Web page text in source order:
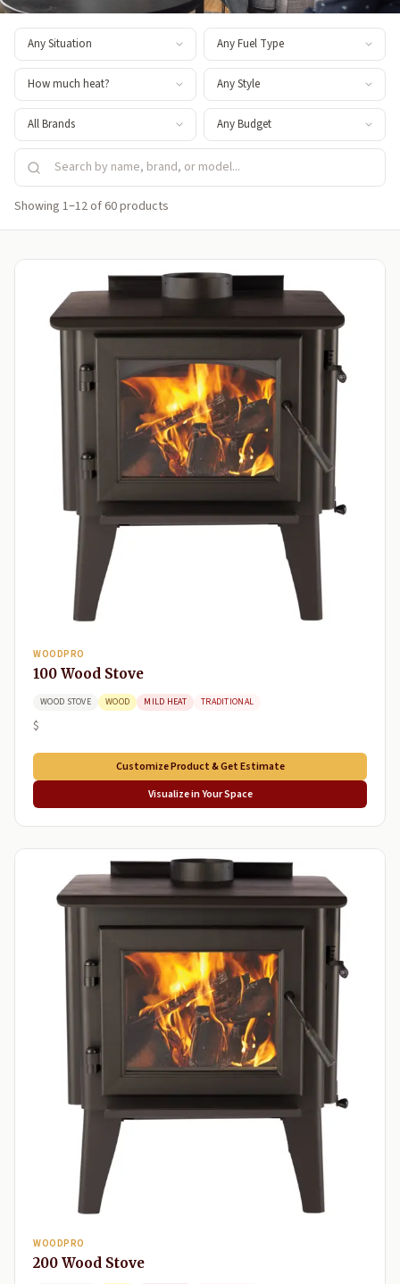
Showing 1–12 of 60 products
WOODPRO
100 Wood Stove
WOOD STOVE WOOD MILD HEAT TRADITIONAL
$
Customize Product & Get Estimate
Visualize in Your Space
WOODPRO
200 Wood Stove